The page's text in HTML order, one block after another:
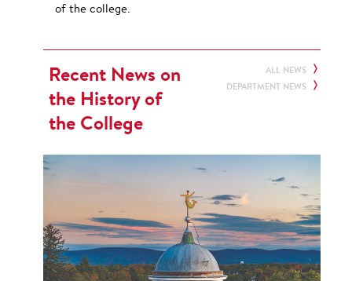
of the college.
Recent News on
the History of
the College
ALL NEWS
DEPARTMENT NEWS